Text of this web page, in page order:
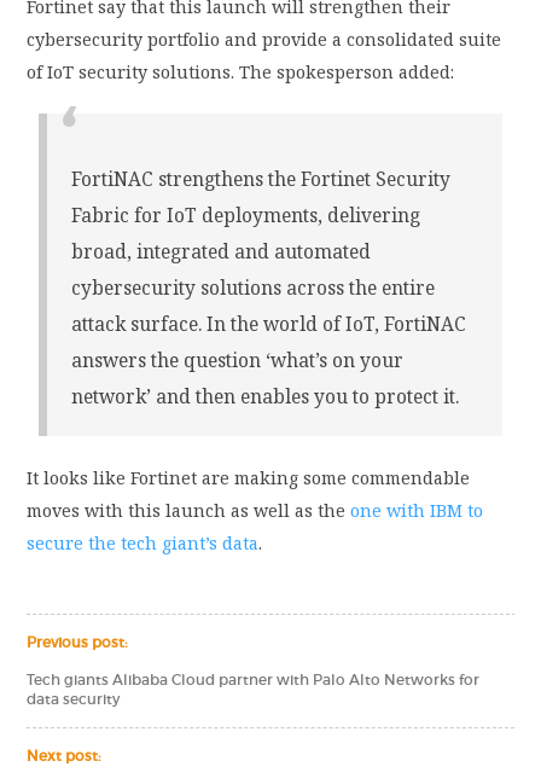
Fortinet say that this launch will strengthen their
cybersecurity portfolio and provide a consolidated suite
of IoT security solutions. The spokesperson added:
FortiNAC strengthens the Fortinet Security
Fabric for IoT deployments, delivering
broad, integrated and automated
cybersecurity solutions across the entire
attack surface. In the world of IoT, FortiNAC
answers the question ‘what’s on your
network’ and then enables you to protect it.
It looks like Fortinet are making some commendable
moves with this launch as well as theone with IBM to
secure the tech giant’s data.
Previous post:
Tech giants Alibaba Cloud partner with Palo Alto Networks for
data security
Next post: